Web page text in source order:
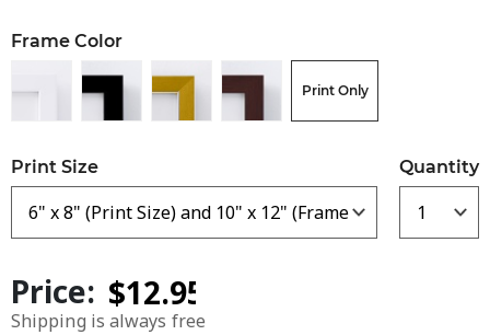
Frame Color
Print Only
Print Size Quantity
Price:
Shipping is always free